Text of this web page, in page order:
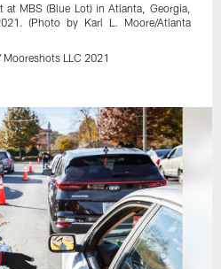
at MBS (Blue Lot) in Atlanta, Georgia,
(Photo by Karl L. Moore/Atlanta
LLC 2021